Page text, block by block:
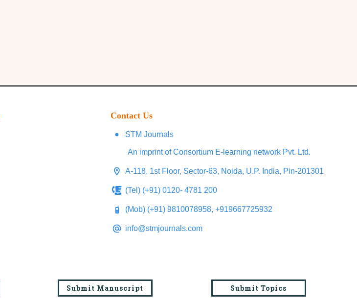
Contact Us
STM Journals
An imprint of Consortium E-learning network Pvt. Ltd.
A-118, 1st Floor, Sector-63, Noida, U.P. India, Pin-201301
(Tel) (+91) 0120- 4781 200
(Mob) (+91) 9810078958, +919667725932
info@stmjournals.com
Submit Manuscript Submit Topics